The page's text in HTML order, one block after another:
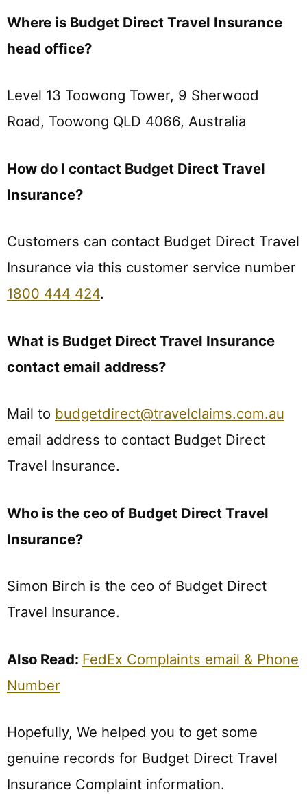
Where is Budget Direct Travel Insurance
head office?
Level 13 Toowong Tower, 9 Sherwood
Road, Toowong QLD 4066, Australia
How do I contact Budget Direct Travel
Insurance?
Customers can contact Budget Direct Travel
Insurance via this customer service number
1800 444 424.
What is Budget Direct Travel Insurance
contact email address?
Mail to budgetdirect@travelclaims.com.au
email address to contact Budget Direct
Travel Insurance.
Who is the ceo of Budget Direct Travel
Insurance?
Simon Birch is the ceo of Budget Direct
Travel Insurance.
Also Read: FedEx Complaints email & Phone
Number
Hopefully, We helped you to get some
genuine records for Budget Direct Travel
Insurance Complaint information.